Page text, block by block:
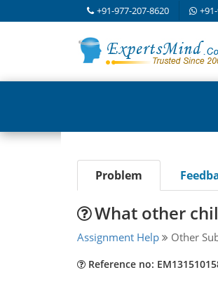
+91-977-207-8620
Problem
What other
Assignment Help Other
Reference no: